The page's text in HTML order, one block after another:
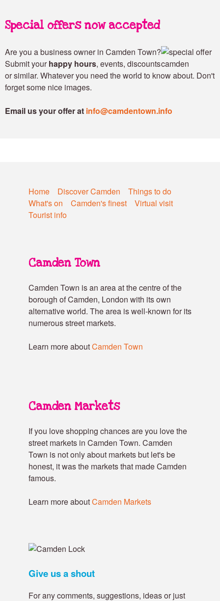
Special offers now accepted
Are you a business owner in Camden Town?
Submit yourhappy hours, events, discounts
or similar. Whatever you need the world to know about. Don't
forget some nice images.
Email us your offer at info@camdentown.info
Home Discover Camden
Things to do
What's on
Camden's finest
Virtual visit
Tourist info
Camden Town
Camden Town is an area at the centre of the
borough of Camden, London with its own
alternative world. The area is well-known for its
numerous street markets.
Learn more aboutCamden Town
Camden Markets
If you love shopping chances are you love the
street markets in Camden Town. Camden
Town is not only about markets but let's be
honest, it was the markets that made Camden
famous.
Learn more aboutCamden Markets
Give us a shout
For any comments, suggestions, ideas or just